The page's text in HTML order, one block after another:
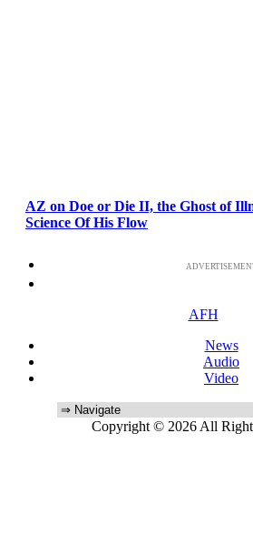
AZ on Doe or Die II, the Ghost of
Science Of His Flow
AFH
News
Audio
Video
Copyright © 2026 All